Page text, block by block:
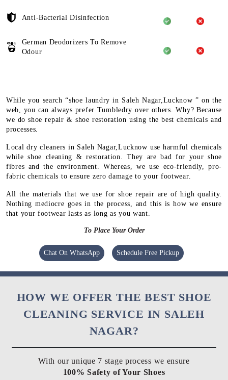
Anti-Bacterial Disinfection
German Deodorizers To Remove
Odour
While you search “shoe laundry in Saleh Nagar,Lucknow ” on the
web, you can always prefer Tumbledry over others. Why? Because
we do shoe repair & shoe restoration using the best chemicals and
processes.
Local dry cleaners in Saleh Nagar,Lucknow use harmful chemicals
while shoe cleaning & restoration. They are bad for your shoe
fibres and the environment. Whereas, we use eco-friendly, pro-
fabric chemicals to ensure zero damage to your footwear.
All the materials that we use for shoe repair are of high quality.
Nothing mediocre goes in the process, and this is how we ensure
that your footwear lasts as long as you want.
To Place Your Order
Chat On WhatsApp Schedule Free Pickup
HOW WE OFFER THE BEST SHOE
CLEANING SERVICE IN SALEH
NAGAR?
With our unique 7 stage process we ensure
100% Safety of Your Shoes